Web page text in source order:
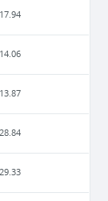
17.94
14.06
13.87
28.84
29.33